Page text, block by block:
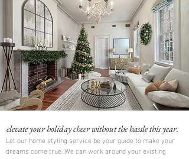
elevate your holiday cheer without the hassle this year.
Let our home styling service be your guide to make your
dreams come true. We can work around your existing